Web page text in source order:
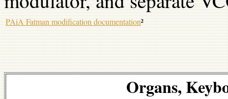
PAiA Fatman modification documentation²
Organs,